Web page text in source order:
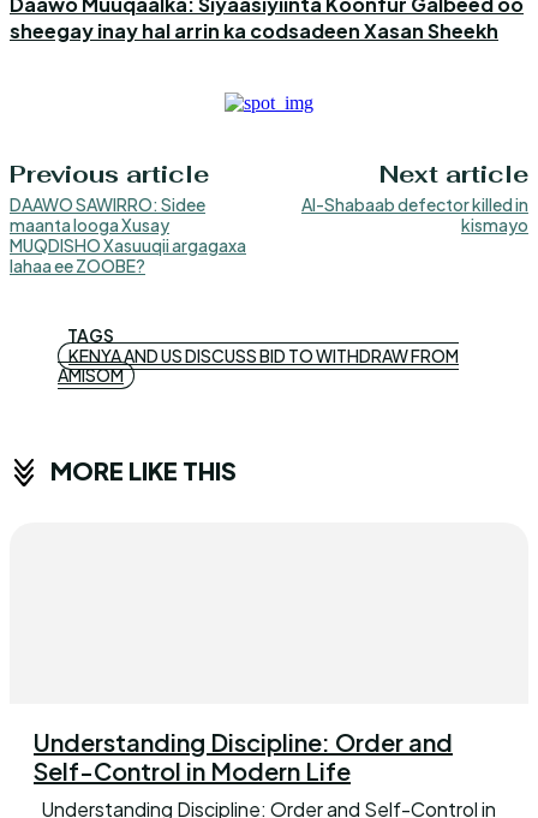
sheegay inay hal arrin ka codsadeen Xasan Sheekh
Previous article
DAAWO SAWIRRO: Sidee
maanta looga Xusay
MUQDISHO Xasuuqii argagaxa
lahaa ee ZOOBE?
Next article
Al-Shabaab defector killed in
kismayo
TAGS
KENYA AND US DISCUSS BID TO WITHDRAW FROM
AMISOM
MORE LIKE THIS
Understanding Discipline: Order and
Self-Control in Modern Life